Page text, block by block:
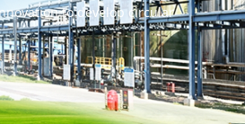
to develop circular